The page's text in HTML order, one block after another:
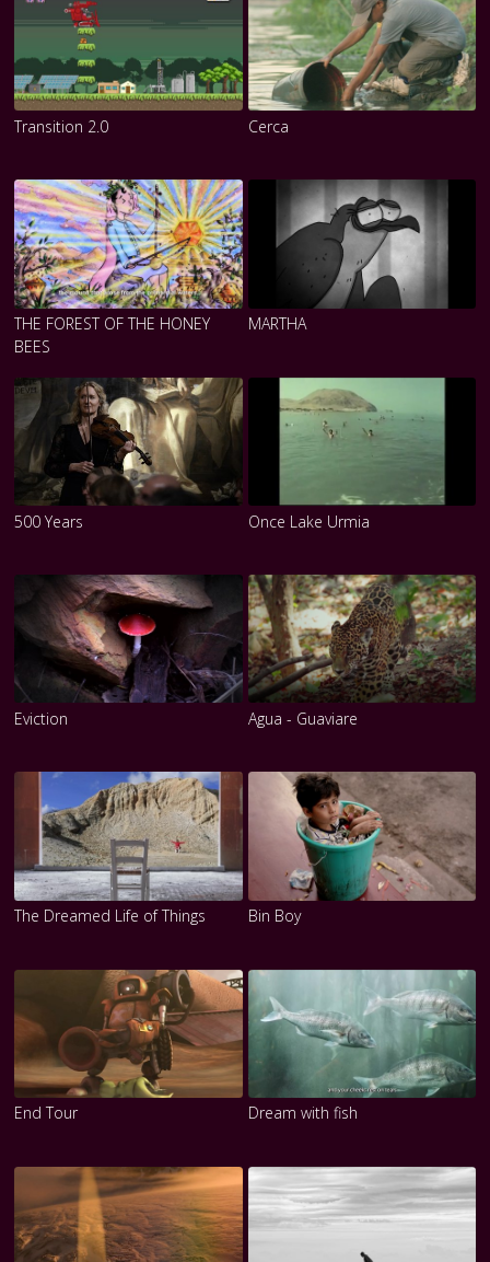
Transition 2.0 Cerca
THE FOREST OF THE HONEY
BEES
MARTHA
500 Years Once Lake Urmia
Eviction Agua - Guaviare
The Dreamed Life of Things Bin Boy
End Tour Dream with fish